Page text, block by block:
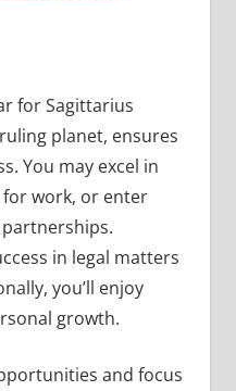
for Sagittarius
planet, ensures
You may excel in
work, or enter
in legal matters
you’ll enjoy
growth.
and focus